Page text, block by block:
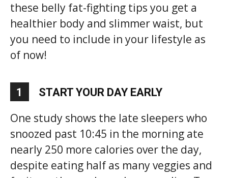
these belly fat-fighting tips you get a
healthier body and slimmer waist, but
you need to include in your lifestyle as
of now!
1 START YOUR DAY EARLY
One study shows the late sleepers who
snoozed past 10:45 in the morning ate
nearly 250 more calories over the day,
despite eating half as many veggies and